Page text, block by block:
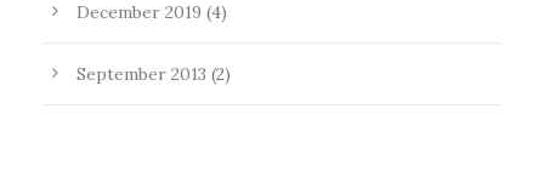
December 2019 (4)
September 2013 (2)